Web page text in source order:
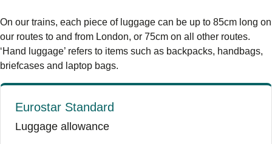
On our trains, each piece of luggage can be up to 85cm long on
our routes to and from London, or 75cm on all other routes.
‘Hand luggage’ refers to items such as backpacks, handbags,
briefcases and laptop bags.
Eurostar Standard
Luggage allowance